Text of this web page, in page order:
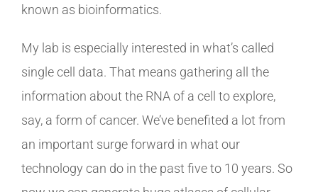
known as bioinformatics.
My lab is especially interested in what’s called
single cell data. That means gathering all the
information about the RNA of a cell to explore,
say, a form of cancer. We’ve benefited a lot from
an important surge forward in what our
technology can do in the past five to 10 years. So